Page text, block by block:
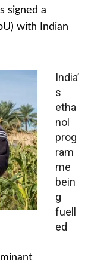
signed a
with Indian
India’
s
etha
nol
prog
ram
me
bein
g
fuell
ed